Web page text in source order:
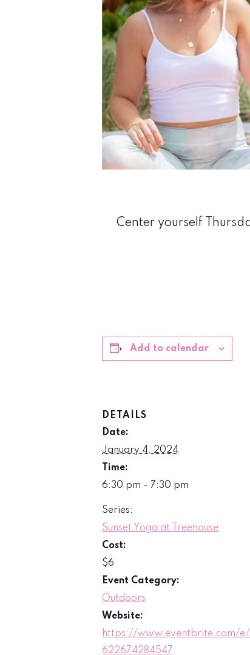
Center yourself
Add to calendar
DETAILS
Date:
January 4, 2024
Time:
6:30 pm - 7:30 pm
Series:
Sunset Yoga at Treehouse
Cost:
$6
Event Category:
Outdoors
Website:
https://www.eventbrite.com/
622674284547